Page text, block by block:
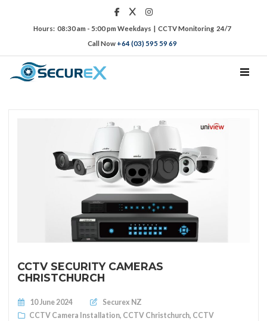
Hours: 08:30 am - 5:00 pm Weekdays | CCTV Monitoring 24/7
Call Now +64 (03) 595 59 69
CCTV SECURITY CAMERAS
CHRISTCHURCH
Posted on
10 June 2024
Securex NZ
CCTV Camera Installation, CCTV Christchurch, CCTV